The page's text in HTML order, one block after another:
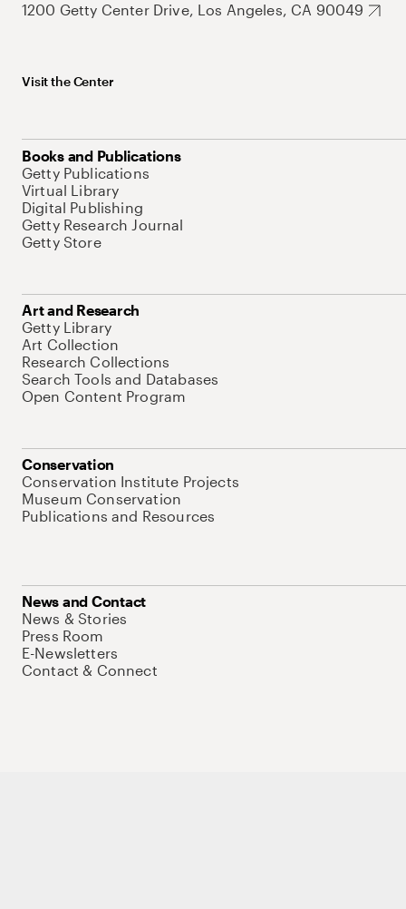
1200 Getty Center Drive, Los Angeles, CA 90049
Visit the Center
Books and Publications
Getty Publications
Virtual Library
Digital Publishing
Getty Research Journal
Getty Store
Art and Research
Getty Library
Art Collection
Research Collections
Search Tools and Databases
Open Content Program
Conservation
Conservation Institute Projects
Museum Conservation
Publications and Resources
News and Contact
News & Stories
Press Room
E-Newsletters
Contact & Connect